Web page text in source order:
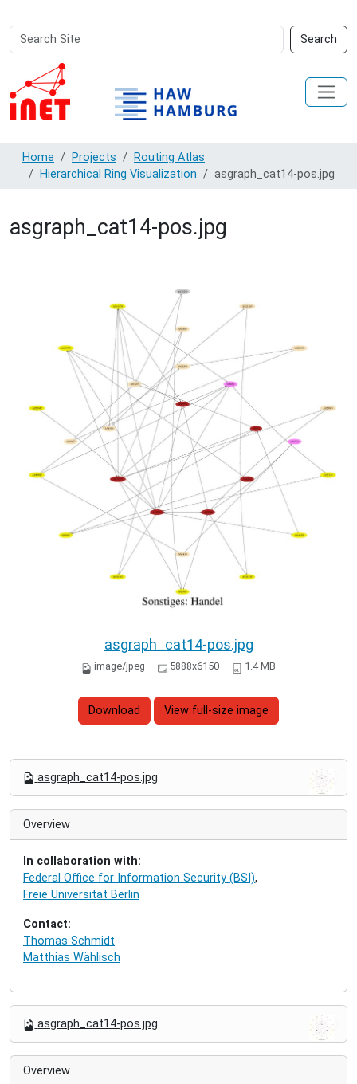
Search
Site
Search
Advanced
Search…
Home Projects
Routing Atlas
Hierarchical Ring Visualization
asgraph_cat14-pos.jpg
asgraph_cat14-pos.jpg
asgraph_cat14-pos.jpg
image/jpeg 5888x6150 1.4 MB
Download View full-size image
v
asgraph_cat14-pos.jpg
Overview
In collaboration with:
Federal Office for Information Security (BSI),
Freie Universität Berlin
Contact:
Thomas Schmidt
Matthias Wählisch
v
asgraph_cat14-pos.jpg
Overview